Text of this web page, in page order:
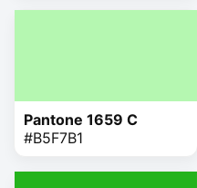
Pantone 1659 C
#B5F7B1